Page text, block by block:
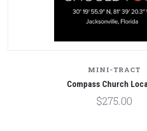
MINI-TRACT
Compass Church
$275.00